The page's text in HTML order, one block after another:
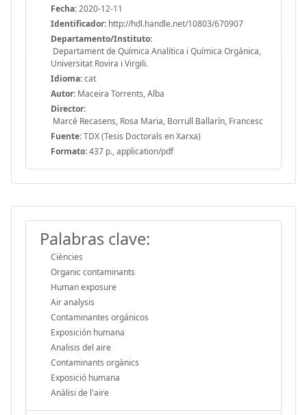
Fecha:2020-12-11
Identificador: http://hdl.handle.net/10803/670907
Departamento/Instituto:
Departament de Química Analítica i Química Orgànica,
Universitat Rovira i Virgili.
Idioma:cat
Autor: Maceira Torrents, Alba
Director:
Marcé Recasens, Rosa Maria, Borrull Ballarín, Francesc
Fuente:TDX (Tesis Doctorals en Xarxa)
Formato:437 p., application/pdf
Palabras clave:
Ciències
Organic contaminants
Human exposure
Air analysis
Contaminantes orgánicos
Exposición humana
Analisis del aire
Contaminants orgànics
Exposició humana
Anàlisi de l'aire